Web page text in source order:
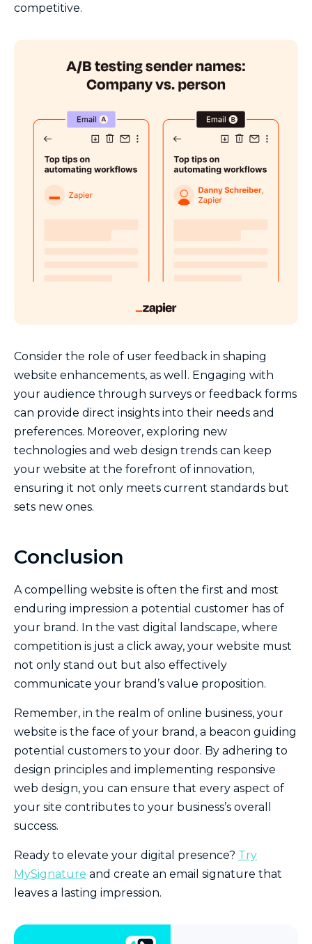
competitive.
Consider the role of user feedback in shaping
website enhancements, as well. Engaging with
your audience through surveys or feedback forms
can provide direct insights into their needs and
preferences. Moreover, exploring new
technologies and web design trends can keep
your website at the forefront of innovation,
ensuring it not only meets current standards but
sets new ones.
Conclusion
A compelling website is often the first and most
enduring impression a potential customer has of
your brand. In the vast digital landscape, where
competition is just a click away, your website must
not only stand out but also effectively
communicate your brand’s value proposition.
Remember, in the realm of online business, your
website is the face of your brand, a beacon guiding
potential customers to your door. By adhering to
design principles and implementing responsive
web design, you can ensure that every aspect of
your site contributes to your business’s overall
success.
Ready to elevate your digital presence? Try
MySignature and create an email signature that
leaves a lasting impression.